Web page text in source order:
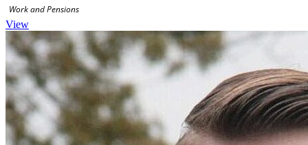
Work and Pensions
View